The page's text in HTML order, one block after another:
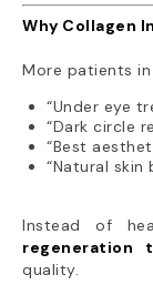
Why Collagen
More patients in
“Under eye
“Dark circle
“Best
“Natural skin
Instead of
regeneration
quality.